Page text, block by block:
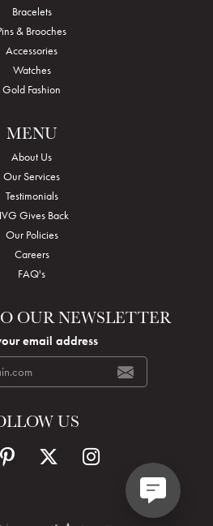
Bracelets
& Brooches
Accessories
Watches
Gold Fashion
MENU
About Us
Our Services
Testimonials
Gives Back
Our Policies
Careers
FAQ's
OUR NEWSLETTER
email address
US